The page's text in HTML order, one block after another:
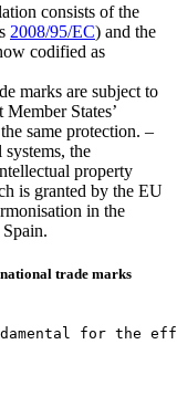
consists of the
2008/95/EC) and the
codified as
marks are subject to
States’
same protection. –
the
property
is granted by the EU
in the
trade marks
for the